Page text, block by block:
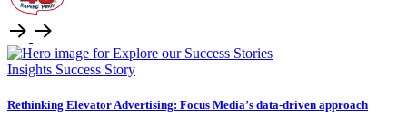
Insights Success Story
Rethinking Elevator Advertising: Focus Media’s data-driven approach